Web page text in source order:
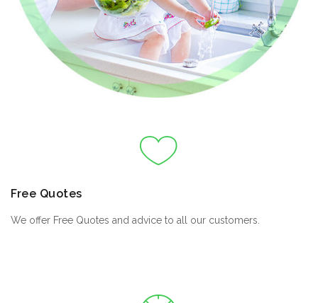
Free Quotes
We offer Free Quotes and advice to all our customers.